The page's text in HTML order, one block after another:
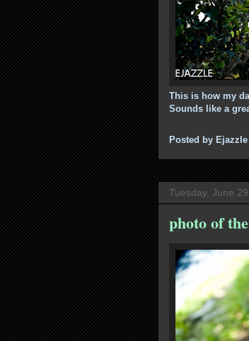
This is how my
Sounds like a
Posted by
Tuesday, June
photo of